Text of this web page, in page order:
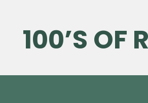
100’S OF